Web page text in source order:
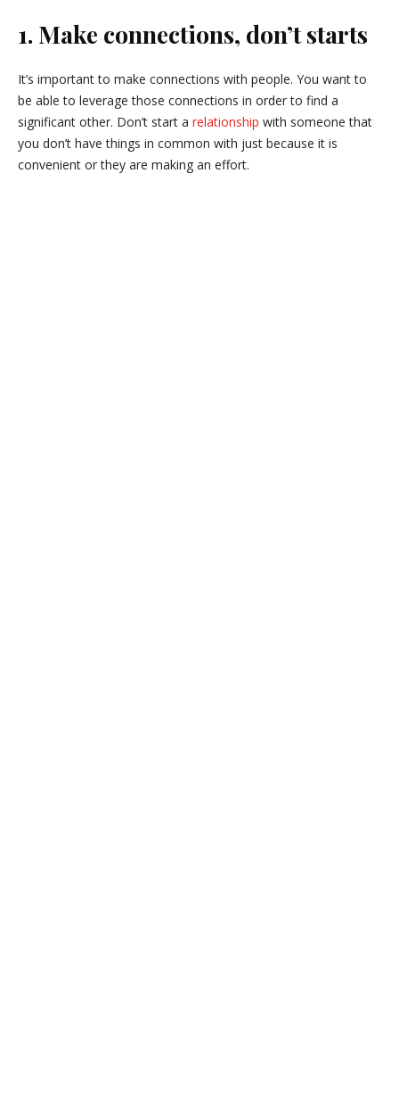
1. Make connections, don’t starts
It’s important to make connections with people. You want to
be able to leverage those connections in order to find a
significant other. Don’t start a relationship with someone that
you don’t have things in common with just because it is
convenient or they are making an effort.